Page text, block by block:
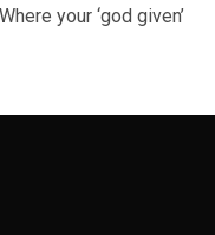
your ‘god given’